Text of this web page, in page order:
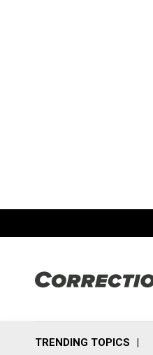
TRENDING TOPICS